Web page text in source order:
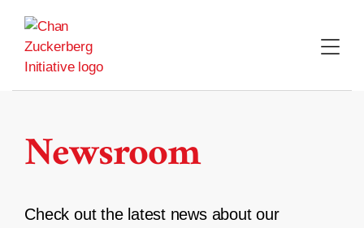
content
Newsroom
Check out the latest news about our